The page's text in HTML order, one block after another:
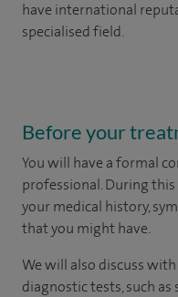
have international
specialised field.
Before your
You will have a formal
professional. During
your medical history,
that you might have.
We will also discuss
diagnostic tests, such as